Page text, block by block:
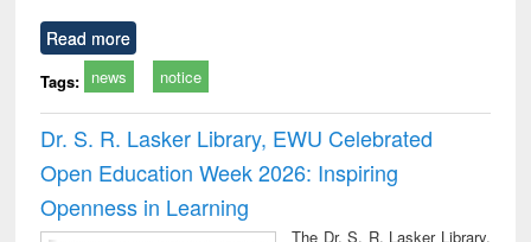
Read more
Tags: news notice
Dr. S. R. Lasker Library, EWU Celebrated
Open Education Week 2026: Inspiring
Openness in Learning
The Dr. S. R. Lasker Library,